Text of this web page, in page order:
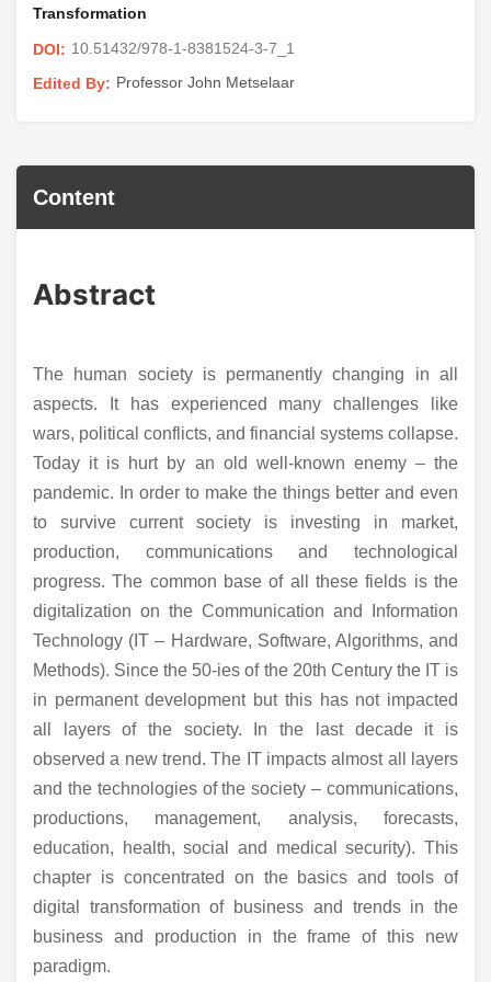
Transformation
DOI: 10.51432/978-1-8381524-3-7_1
Edited By: Professor John Metselaar
Content
Abstract
The human society is permanently changing in all
aspects. It has experienced many challenges like
wars, political conflicts, and financial systems collapse.
Today it is hurt by an old well-known enemy – the
pandemic. In order to make the things better and even
to survive current society is investing in market,
production, communications and technological
progress. The common base of all these fields is the
digitalization on the Communication and Information
Technology (IT – Hardware, Software, Algorithms, and
Methods). Since the 50-ies of the 20th Century the IT is
in permanent development but this has not impacted
all layers of the society. In the last decade it is
observed a new trend. The IT impacts almost all layers
and the technologies of the society – communications,
productions, management, analysis, forecasts,
education, health, social and medical security). This
chapter is concentrated on the basics and tools of
digital transformation of business and trends in the
business and production in the frame of this new
paradigm.